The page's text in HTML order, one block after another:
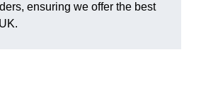
ensuring we offer the best